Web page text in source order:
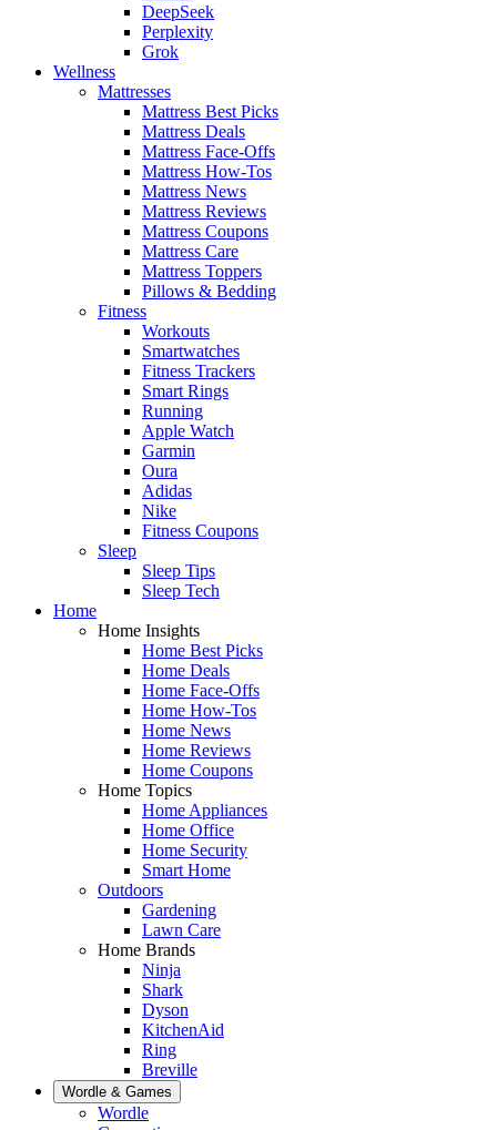
DeepSeek
Perplexity
Grok
Wellness
Mattresses
Mattress Best Picks
Mattress Deals
Mattress Face-Offs
Mattress How-Tos
Mattress News
Mattress Reviews
Mattress Coupons
Mattress Care
Mattress Toppers
Pillows & Bedding
Fitness
Workouts
Smartwatches
Fitness Trackers
Smart Rings
Running
Apple Watch
Garmin
Oura
Adidas
Nike
Fitness Coupons
Sleep
Sleep Tips
Sleep Tech
Home
Home Insights
Home Best Picks
Home Deals
Home Face-Offs
Home How-Tos
Home News
Home Reviews
Home Coupons
Home Topics
Home Appliances
Home Office
Home Security
Smart Home
Outdoors
Gardening
Lawn Care
Home Brands
Ninja
Shark
Dyson
KitchenAid
Ring
Breville
Wordle & Games
Wordle